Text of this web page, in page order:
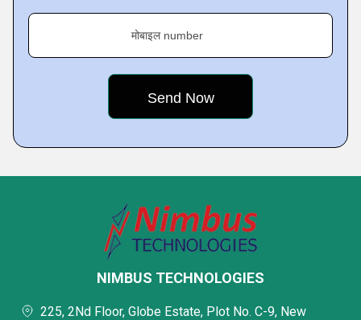
मोबाइल number
NIMBUS TECHNOLOGIES
225, 2Nd Floor, Globe Estate, Plot No. C-9, New